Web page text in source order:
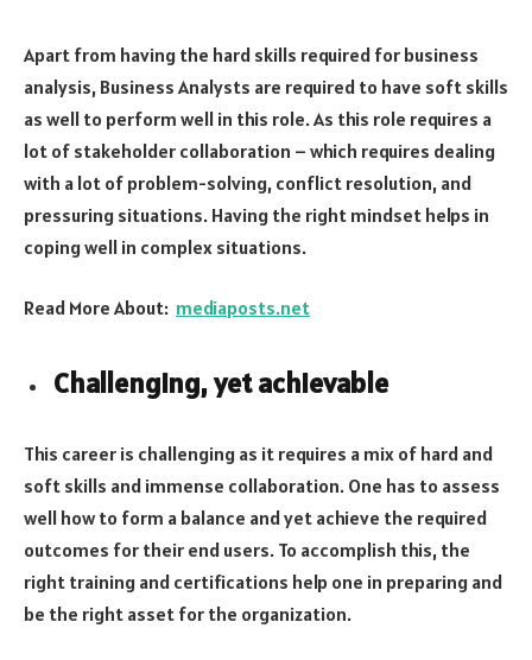
Apart from having the hard skills required for business
analysis, Business Analysts are required to have soft skills
as well to perform well in this role. As this role requires a
lot of stakeholder collaboration – which requires dealing
with a lot of problem-solving, conflict resolution, and
pressuring situations. Having the right mindset helps in
coping well in complex situations.
Read More About: mediaposts.net
Challenging, yet achievable
This career is challenging as it requires a mix of hard and
soft skills and immense collaboration. One has to assess
well how to form a balance and yet achieve the required
outcomes for their end users. To accomplish this, the
right training and certifications help one in preparing and
be the right asset for the organization.